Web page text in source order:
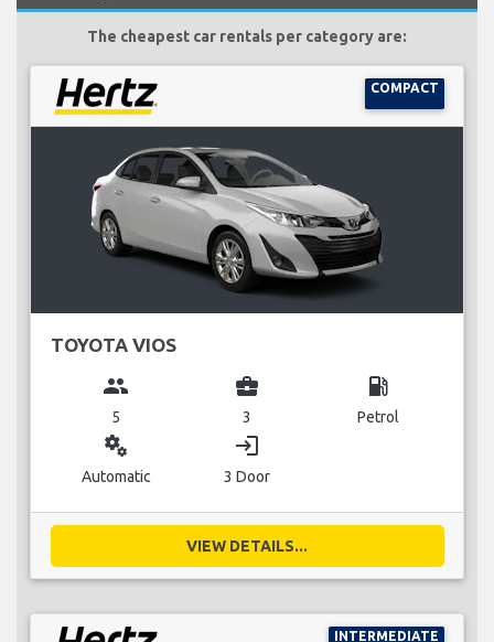
The cheapest car rentals per category are:
COMPACT
TOYOTA VIOS
group
5
business_center
3
local_gas_station
Petrol
miscellaneous_services
Automatic
login
3 Door
VIEW DETAILS...
INTERMEDIATE